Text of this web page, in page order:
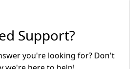
Support?
you're looking for? Don't